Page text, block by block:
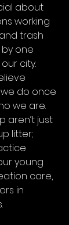
about
working
trash
one
city.
we do once
we are.
aren’t just
litter;
young
care,
in